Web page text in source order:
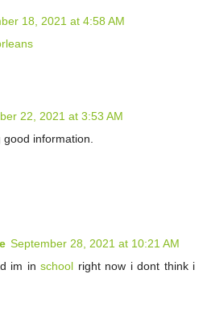
18, 2021 at 4:58 AM
22, 2021 at 3:53 AM
information.
September 28, 2021 at 10:21 AM
im inschool right now i dont think i